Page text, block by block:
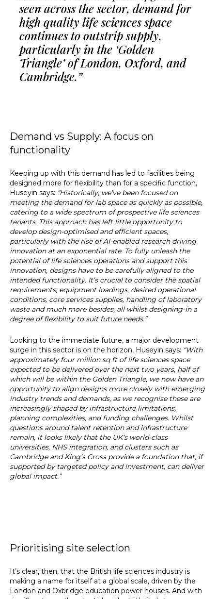
seen across the sector, demand for
high quality life sciences space
continues to outstrip supply,
particularly in the ‘Golden
Triangle’ of London, Oxford, and
Cambridge.”
Demand vs Supply: A focus on
functionality
Keeping up with this demand has led to facilities being
designed more for flexibility than for a specific function,
Huseyin says: “Historically, we’ve been focused on
meeting the demand for lab space as quickly as possible,
catering to a wide spectrum of prospective life sciences
tenants. This approach has left little opportunity to
develop design-optimised and efficient spaces,
particularly with the rise of AI-enabled research driving
innovation at an exponential rate. To fully unleash the
potential of life sciences operations and support this
innovation, designs have to be carefully aligned to the
intended functionality. It’s crucial to consider the spatial
requirements, equipment loadings, desired operational
conditions, core services supplies, handling of laboratory
waste and much more besides, all whilst designing-in a
degree of flexibility to suit future needs.”
Looking to the immediate future, a major development
surge in this sector is on the horizon, Huseyin says: “With
approximately four million sq ft of life sciences space
expected to be delivered over the next two years, half of
which will be within the Golden Triangle, we now have an
opportunity to align designs more closely with emerging
industry trends and demands, as we recognise these are
increasingly shaped by infrastructure limitations,
planning complexities, and funding challenges. Whilst
questions around talent retention and infrastructure
remain, it looks likely that the UK’s world-class
universities, NHS integration, and clusters such as
Cambridge and King’s Cross provide a foundation that, if
supported by targeted policy and investment, can deliver
global impact.”
Prioritising site selection
It’s clear, then, that the British life sciences industry is
making a name for itself at a global scale, driven by the
London and Oxbridge education power houses. And with